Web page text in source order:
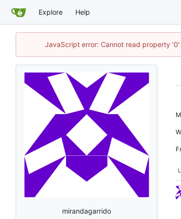
Explore Help
JavaScript error: Cannot read property
mirandagarrido